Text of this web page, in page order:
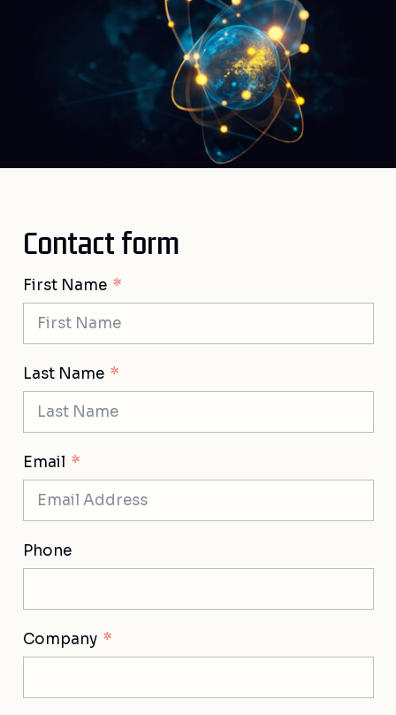
Contact form
First Name
Last Name
Email
Phone
Company